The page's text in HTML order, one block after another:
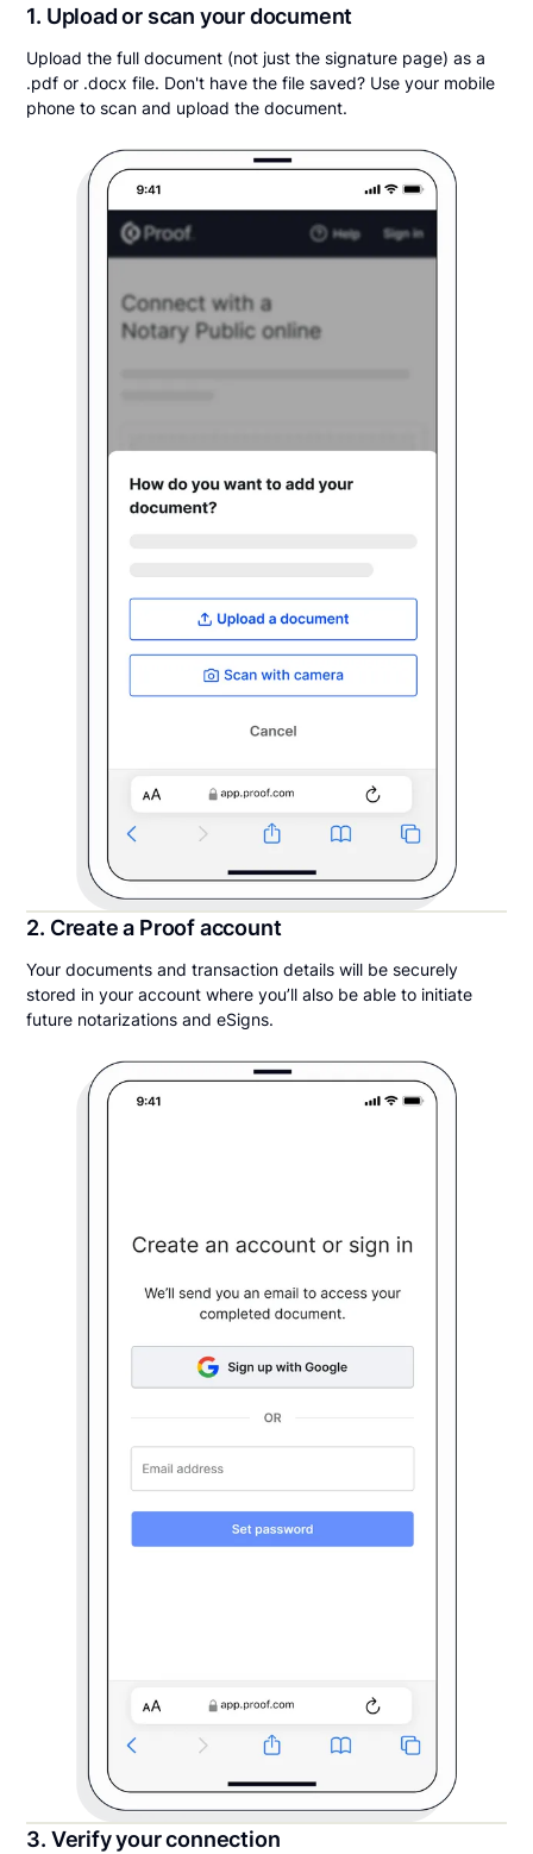
1. Upload or scan your document
Upload the full document (not just the signature page) as a
.pdf or .docx file. Don't have the file saved? Use your mobile
phone to scan and upload the document.
2. Create a Proof account
Your documents and transaction details will be securely
stored in your account where you’ll also be able to initiate
future notarizations and eSigns.
3. Verify your connection